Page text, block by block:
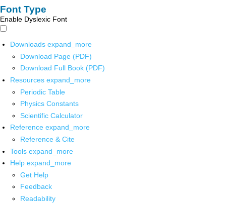
Font Type
Enable Dyslexic Font
Downloads expand_more
Download Page (PDF)
Download Full Book (PDF)
Resources expand_more
Periodic Table
Physics Constants
Scientific Calculator
Reference expand_more
Reference & Cite
Tools expand_more
Help expand_more
Get Help
Feedback
Readability